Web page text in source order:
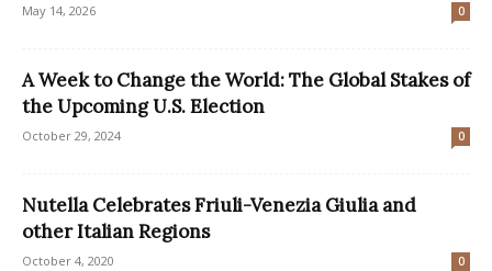
May 14, 2026 0
A Week to Change the World: The Global Stakes of
the Upcoming U.S. Election
October 29, 2024 0
Nutella Celebrates Friuli-Venezia Giulia and
other Italian Regions
October 4, 2020 0